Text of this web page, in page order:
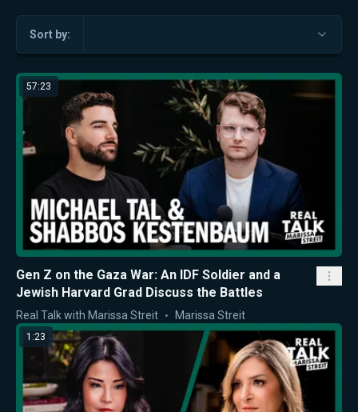
Sort by:
57:23
Gen Z on the Gaza War: An IDF Soldier and a
Jewish Harvard Grad Discuss the Battles
Real Talk with Marissa Streit Marissa Streit
1:23